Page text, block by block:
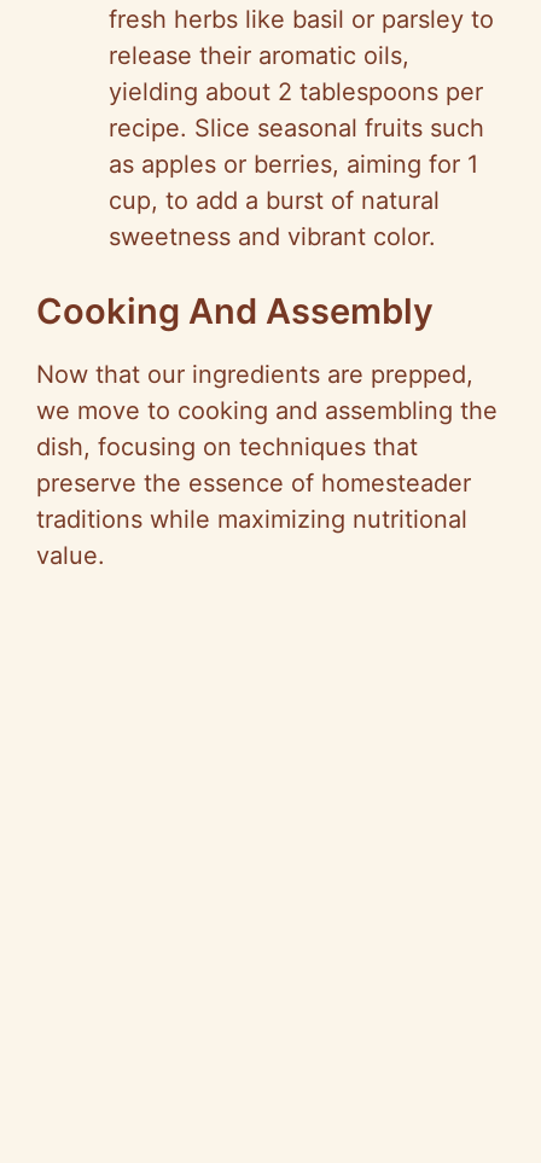
fresh herbs like basil or parsley to
release their aromatic oils,
yielding about 2 tablespoons per
recipe. Slice seasonal fruits such
as apples or berries, aiming for 1
cup, to add a burst of natural
sweetness and vibrant color.
Cooking And Assembly
Now that our ingredients are prepped,
we move to cooking and assembling the
dish, focusing on techniques that
preserve the essence of homesteader
traditions while maximizing nutritional
value.